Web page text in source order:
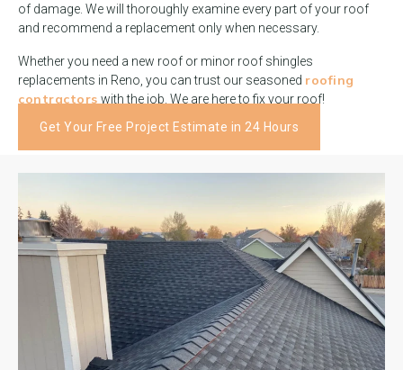
of damage. We will thoroughly examine every part of your roof
and recommend a replacement only when necessary.
Whether you need a new roof or minor roof shingles
replacements in Reno, you can trust our seasoned roofing
contractors with the job. We are here to fix your roof!
Get Your Free Project Estimate in 24 Hours